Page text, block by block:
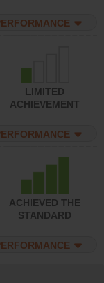
LIMITED
ACHIEVEMENT
ACHIEVED THE
STANDARD